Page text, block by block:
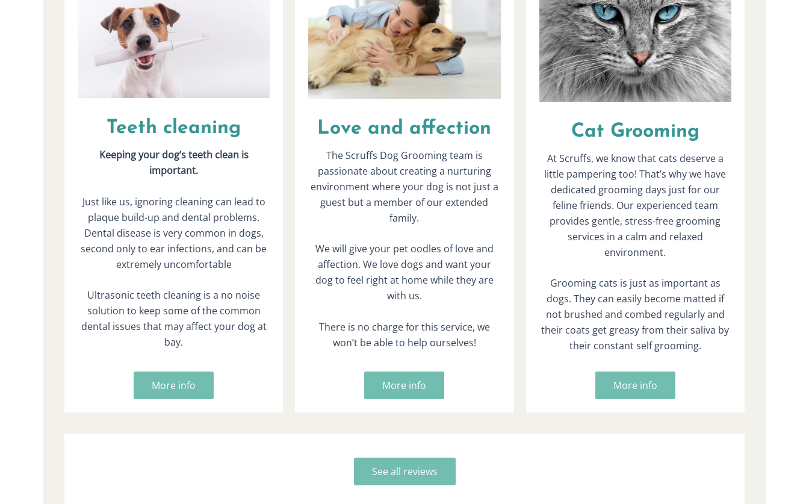
Teeth cleaning
Keeping your dog’s teeth clean is
important.
Just like us, ignoring cleaning can lead to
plaque build-up and dental problems.
Dental disease is very common in dogs,
second only to ear infections, and can be
extremely uncomfortable
Ultrasonic teeth cleaning is a no noise
solution to keep some of the common
dental issues that may affect your dog at
bay.
More info
Love and affection
The Scruffs Dog Grooming team is
passionate about creating a nurturing
environment where your dog is not just a
guest but a member of our extended
family.
We will give your pet oodles of love and
affection. We love dogs and want your
dog to feel right at home while they are
with us.
There is no charge for this service, we
won’t be able to help ourselves!
More info
Cat Grooming
At Scruffs, we know that cats deserve a
little pampering too! That’s why we have
dedicated grooming days just for our
feline friends. Our experienced team
provides gentle, stress-free grooming
services in a calm and relaxed
environment.
Grooming cats is just as important as
dogs. They can easily become matted if
not brushed and combed regularly and
their coats get greasy from their saliva by
their constant self grooming.
More info
See all reviews